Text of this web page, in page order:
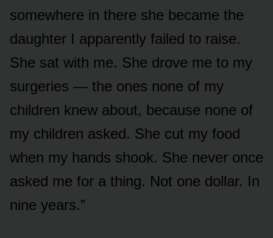
somewhere in there she became the
daughter I apparently failed to raise.
She sat with me. She drove me to my
surgeries — the ones none of my
children knew about, because none of
my children asked. She cut my food
when my hands shook. She never once
asked me for a thing. Not one dollar. In
nine years.”